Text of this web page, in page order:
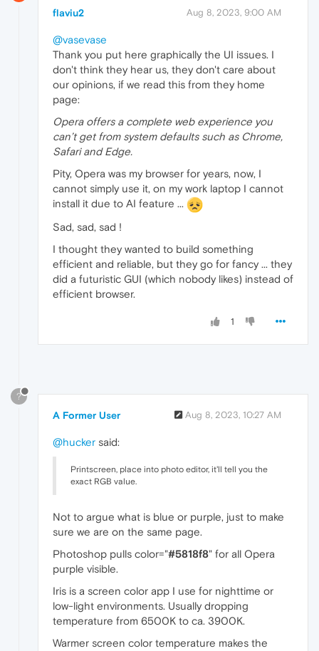
flaviu2 Aug 8, 2023, 9:00 AM
@vasevase
Thank you put here graphically the UI issues. I
don't think they hear us, they don't care about
our opinions, if we read this from they home
page:
Opera offers a complete web experience you
can’t get from system defaults such as Chrome,
Safari and Edge.
Pity, Opera was my browser for years, now, I
cannot simply use it, on my work laptop I cannot
install it due to AI feature ...
Sad, sad, sad !
I thought they wanted to build something
efficient and reliable, but they go for fancy ... they
did a futuristic GUI (which nobody likes) instead of
efficient browser.
1
?
A Former User Aug 8, 2023, 10:27 AM
@hucker said:
Printscreen, place into photo editor, it'll tell you the
exact RGB value.
Not to argue what is blue or purple, just to make
sure we are on the same page.
Photoshop pulls color="#5818f8" for all Opera
purple visible.
Iris is a screen color app I use for nighttime or
low-light environments. Usually dropping
temperature from 6500K to ca. 3900K.
Warmer screen color temperature makes the